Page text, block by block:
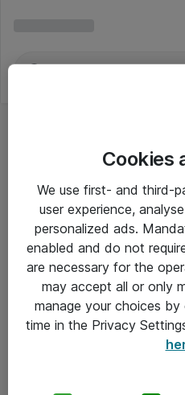
Om Atea
Cookies
We use first- and third-
user experience,
personalized ads.
enabled and do not
are necessary for the
may accept all or only
manage your choices
time in the Privacy